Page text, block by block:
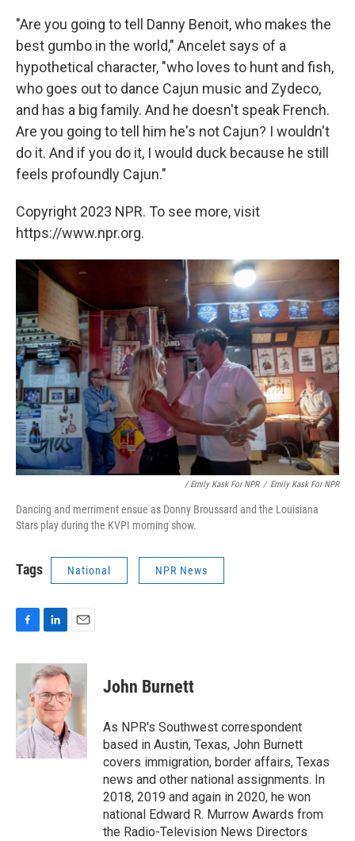
"Are you going to tell Danny Benoit, who makes the
best gumbo in the world," Ancelet says of a
hypothetical character, "who loves to hunt and fish,
who goes out to dance Cajun music and Zydeco,
and has a big family. And he doesn't speak French.
Are you going to tell him he's not Cajun? I wouldn't
do it. And if you do it, I would duck because he still
feels profoundly Cajun."
Copyright 2023 NPR. To see more, visit
https://www.npr.org.
/ Emily Kask For NPR / Emily Kask For NPR
Dancing and merriment ensue as Donny Broussard and the Louisiana
Stars play during the KVPI morning show.
Tags National NPR News
c
b
o
o
k
n
k
e
d
I
n
a
i
l
John Burnett
As NPR's Southwest correspondent
based in Austin, Texas, John Burnett
covers immigration, border affairs, Texas
news and other national assignments. In
2018, 2019 and again in 2020, he won
national Edward R. Murrow Awards from
the Radio-Television News Directors